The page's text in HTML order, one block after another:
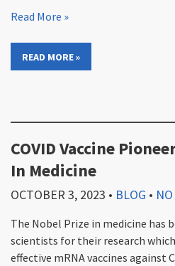
Read More »
READ MORE »
COVID Vaccine
In Medicine
OCTOBER 3, 2023 • BLOG •
The Nobel Prize in medicine has
scientists for their research
effective mRNA vaccines against